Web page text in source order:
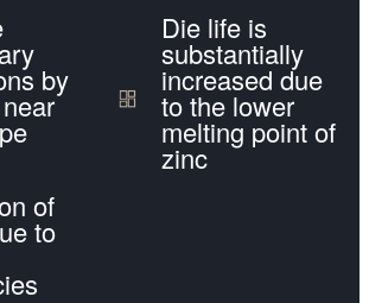
by
Die life is
substantially
increased due
to the lower
melting point of
zinc
of
to